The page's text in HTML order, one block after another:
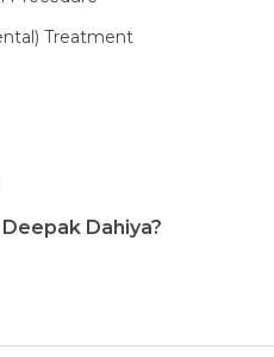
Treatment
Dahiya?